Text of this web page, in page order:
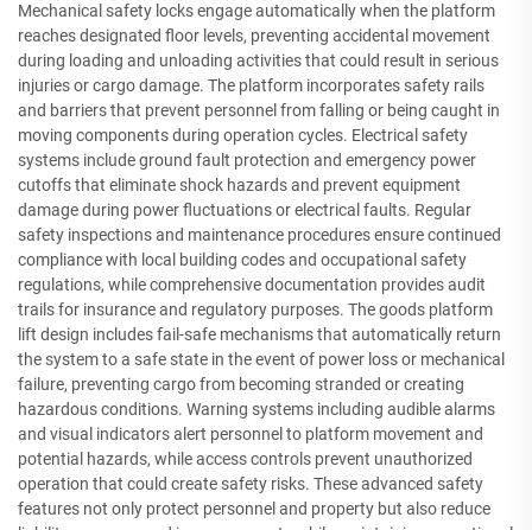
Mechanical safety locks engage automatically when the platform
reaches designated floor levels, preventing accidental movement
during loading and unloading activities that could result in serious
injuries or cargo damage. The platform incorporates safety rails
and barriers that prevent personnel from falling or being caught in
moving components during operation cycles. Electrical safety
systems include ground fault protection and emergency power
cutoffs that eliminate shock hazards and prevent equipment
damage during power fluctuations or electrical faults. Regular
safety inspections and maintenance procedures ensure continued
compliance with local building codes and occupational safety
regulations, while comprehensive documentation provides audit
trails for insurance and regulatory purposes. The goods platform
lift design includes fail-safe mechanisms that automatically return
the system to a safe state in the event of power loss or mechanical
failure, preventing cargo from becoming stranded or creating
hazardous conditions. Warning systems including audible alarms
and visual indicators alert personnel to platform movement and
potential hazards, while access controls prevent unauthorized
operation that could create safety risks. These advanced safety
features not only protect personnel and property but also reduce